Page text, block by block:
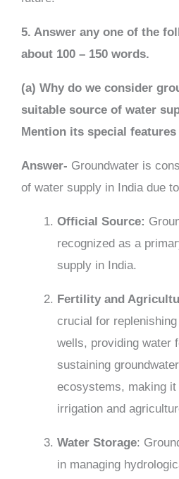
5. Answer any one of the
about 100 – 150 words.
(a) Why do we consider
suitable source of water
Mention its special features
Answer- Groundwater is
of water supply in India due
Official Source:
recognized as a
supply in India.
Fertility and
crucial for
wells, providing water
sustaining
ecosystems, making
irrigation and
Water Storage:
in managing